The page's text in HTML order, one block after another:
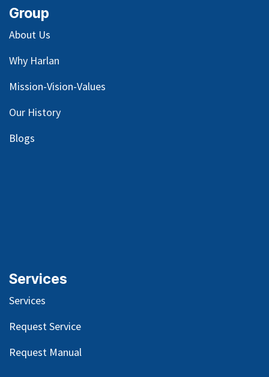
Group
About Us
Why Harlan
Mission-Vision-Values
Our History
Blogs
Services
Services
Request Service
Request Manual